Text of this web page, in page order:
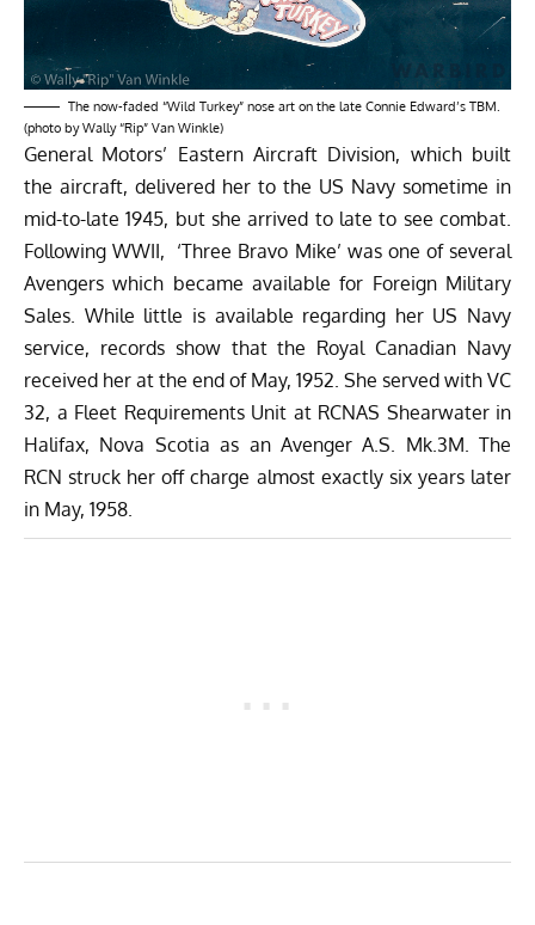
The now-faded “Wild Turkey” nose art on the late Connie Edward’s TBM.
(photo by Wally “Rip” Van Winkle)
General Motors’ Eastern Aircraft Division, which built
the aircraft, delivered her to the US Navy sometime in
mid-to-late 1945, but she arrived to late to see combat.
Following WWII, ‘Three Bravo Mike’ was one of several
Avengers which became available for Foreign Military
Sales. While little is available regarding her US Navy
service, records show that the Royal Canadian Navy
received her at the end of May, 1952. She served with VC
32, a Fleet Requirements Unit at RCNAS Shearwater in
Halifax, Nova Scotia as an Avenger A.S. Mk.3M. The
RCN struck her off charge almost exactly six years later
in May, 1958.